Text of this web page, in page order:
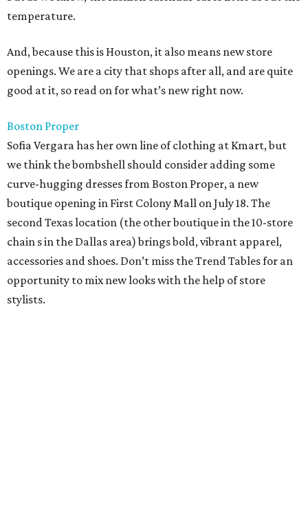
temperature.
And, because this is Houston, it also means new store
openings. We are a city that shops after all, and are quite
good at it, so read on for what’s new right now.
Boston Proper
Sofia Vergara has her own line of clothing at Kmart, but
we think the bombshell should consider adding some
curve-hugging dresses from Boston Proper, a new
boutique opening in First Colony Mall on July 18. The
second Texas location (the other boutique in the 10-store
chain s in the Dallas area) brings bold, vibrant apparel,
accessories and shoes. Don’t miss the Trend Tables for an
opportunity to mix new looks with the help of store
stylists.